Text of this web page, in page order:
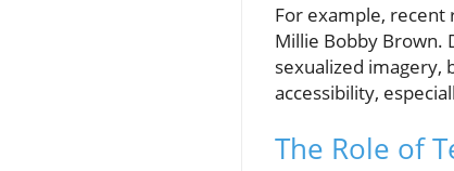
For example,
Millie Bobby Brown.
sexualized imagery,
accessibility,
The Role of